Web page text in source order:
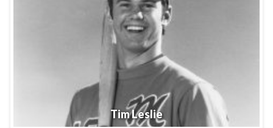
Tim Leslie